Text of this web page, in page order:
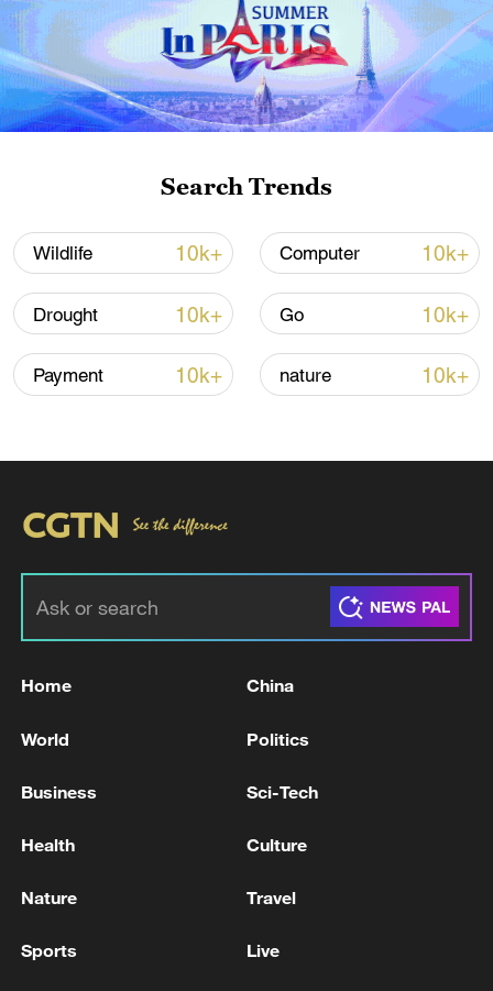
line, responses upgraded
03:28, 08-Aug-2026
Search Trends
Wildlife 10k+ Computer 10k+
Drought 10k+ Go 10k+
Payment 10k+ nature 10k+
Home China
World Politics
Business Sci-Tech
Health Culture
Nature Travel
Sports Live